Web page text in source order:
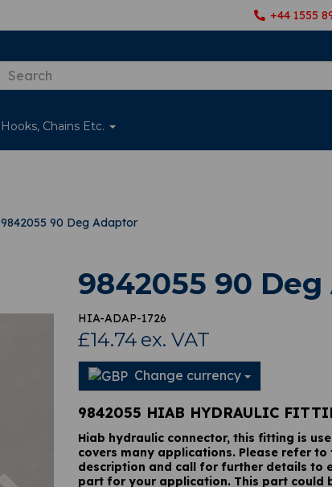
+44 1555
Hooks, Chains Etc.
9842055 90 Deg Adaptor
9842055 90
HIA-ADAP-1726
£14.74 ex. VAT
Change currency
9842055 HIAB HYDRAULIC
Hiab hydraulic connector, this fitting is
covers many applications. Please refer
description and call for further details to
part for your application. This part could